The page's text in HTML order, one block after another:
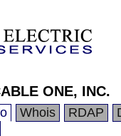
ONE, INC.
Whois RDAP